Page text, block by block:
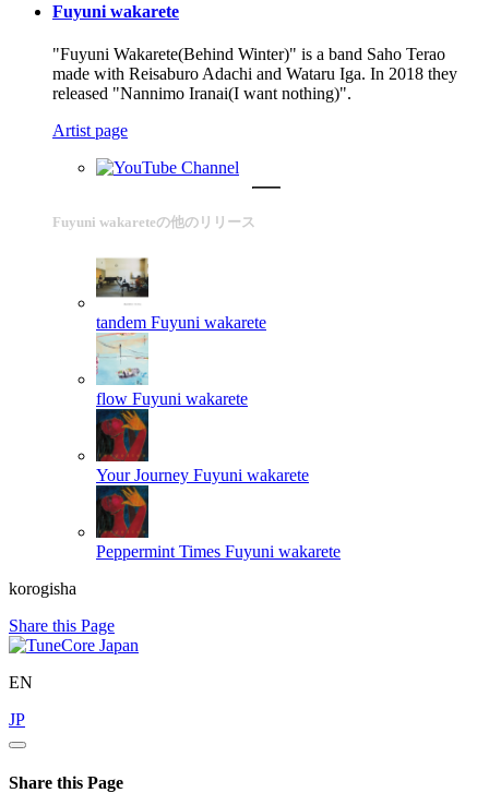
Fuyuni wakarete
"Fuyuni Wakarete(Behind Winter)" is a band Saho Terao
made with Reisaburo Adachi and Wataru Iga. In 2018 they
released "Nannimo Iranai(I want nothing)".
Artist page
Fuyuni wakareteの他のリリース
tandem Fuyuni wakarete
flow Fuyuni wakarete
Your Journey Fuyuni wakarete
Peppermint Times Fuyuni wakarete
korogisha
Share this Page
EN
JP
Share this Page